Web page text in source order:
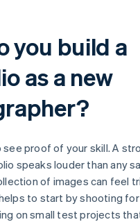
you build a
as a new
proof of your skill. A
speaks louder than any
of images can feel
to start by shooting
on small test projects